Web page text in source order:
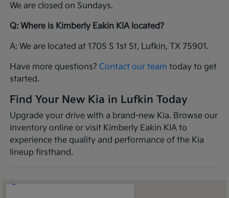
We are closed on Sundays.
Q: Where is Kimberly Eakin KIA located?
A: We are located at 1705 S 1st St, Lufkin, TX 75901.
Have more questions?Contact our team today to get
started.
Find Your New Kia in Lufkin Today
Upgrade your drive with a brand-new Kia. Browse our
inventory online or visit Kimberly Eakin KIA to
experience the quality and performance of the Kia
lineup firsthand.